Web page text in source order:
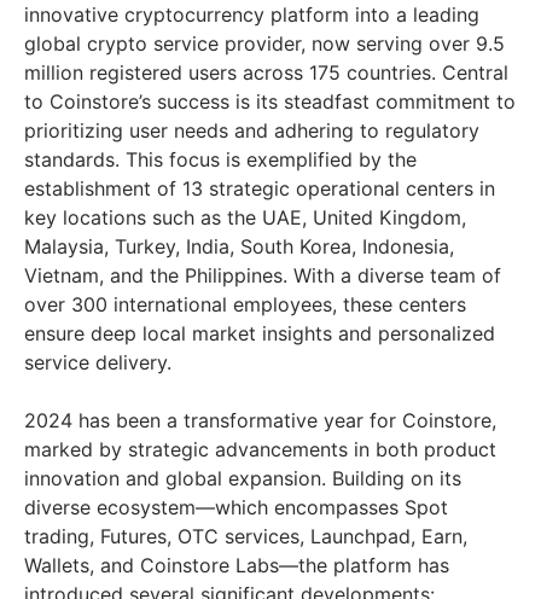
innovative cryptocurrency platform into a leading
global crypto service provider, now serving over 9.5
million registered users across 175 countries. Central
to Coinstore’s success is its steadfast commitment to
prioritizing user needs and adhering to regulatory
standards. This focus is exemplified by the
establishment of 13 strategic operational centers in
key locations such as the UAE, United Kingdom,
Malaysia, Turkey, India, South Korea, Indonesia,
Vietnam, and the Philippines. With a diverse team of
over 300 international employees, these centers
ensure deep local market insights and personalized
service delivery.
2024 has been a transformative year for Coinstore,
marked by strategic advancements in both product
innovation and global expansion. Building on its
diverse ecosystem—which encompasses Spot
trading, Futures, OTC services, Launchpad, Earn,
Wallets, and Coinstore Labs—the platform has
introduced several significant developments: